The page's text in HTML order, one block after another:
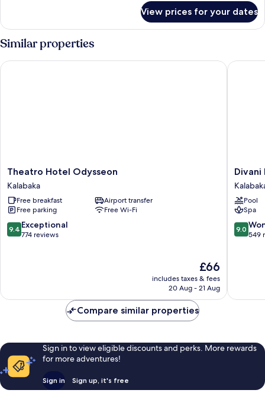
Room,
Garden
View
View prices for your dates
Similar properties
Theatro
Hotel
Odysseon
Kalabaka
Theatro Hotel Odysseon
Kalabaka
Free breakfast
Airport transfer
Free parking
Free Wi-Fi
9.4
out
9.4 Exceptional
774 reviews
The
price
is
£66
includes taxes & fees
20 Aug - 21 Aug
Theatro Hotel Odysseon
Divani
Meteora
Hotel
Pool
Spa
9.0
out
9.0
549
Divani
Compare similar properties
Sign in to view eligible discounts and perks. More rewards
for more adventures!
Sign in Sign up, it's free